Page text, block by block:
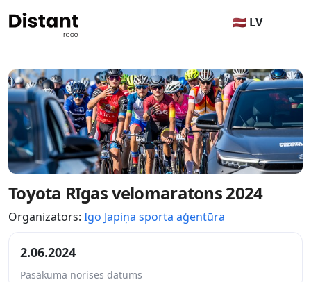
🇱🇻 LV
Toyota Rīgas velomaratons 2024
Organizators: Igo Japiņa sporta aģentūra
2.06.2024
Pasākuma norises datums